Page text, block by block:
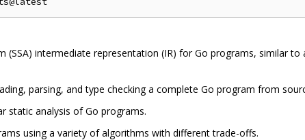
(SSA) intermediate representation (IR) for Go programs, similar to
parsing, and type checking a complete Go program from
static analysis of Go programs.
using a variety of algorithms with different trade-offs.